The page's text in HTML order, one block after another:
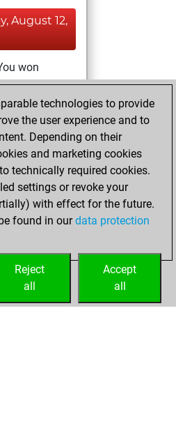
August 12,
won
Fritz
Fritz
achieved a
of 31
You achieved a
of 1751
October
account
technologies to provide
the user experience and to
Depending on their
and marketing cookies
technically required cookies.
settings or revoke your
with effect for the future.
found in ourdata protection
Accept
all
Reject
all